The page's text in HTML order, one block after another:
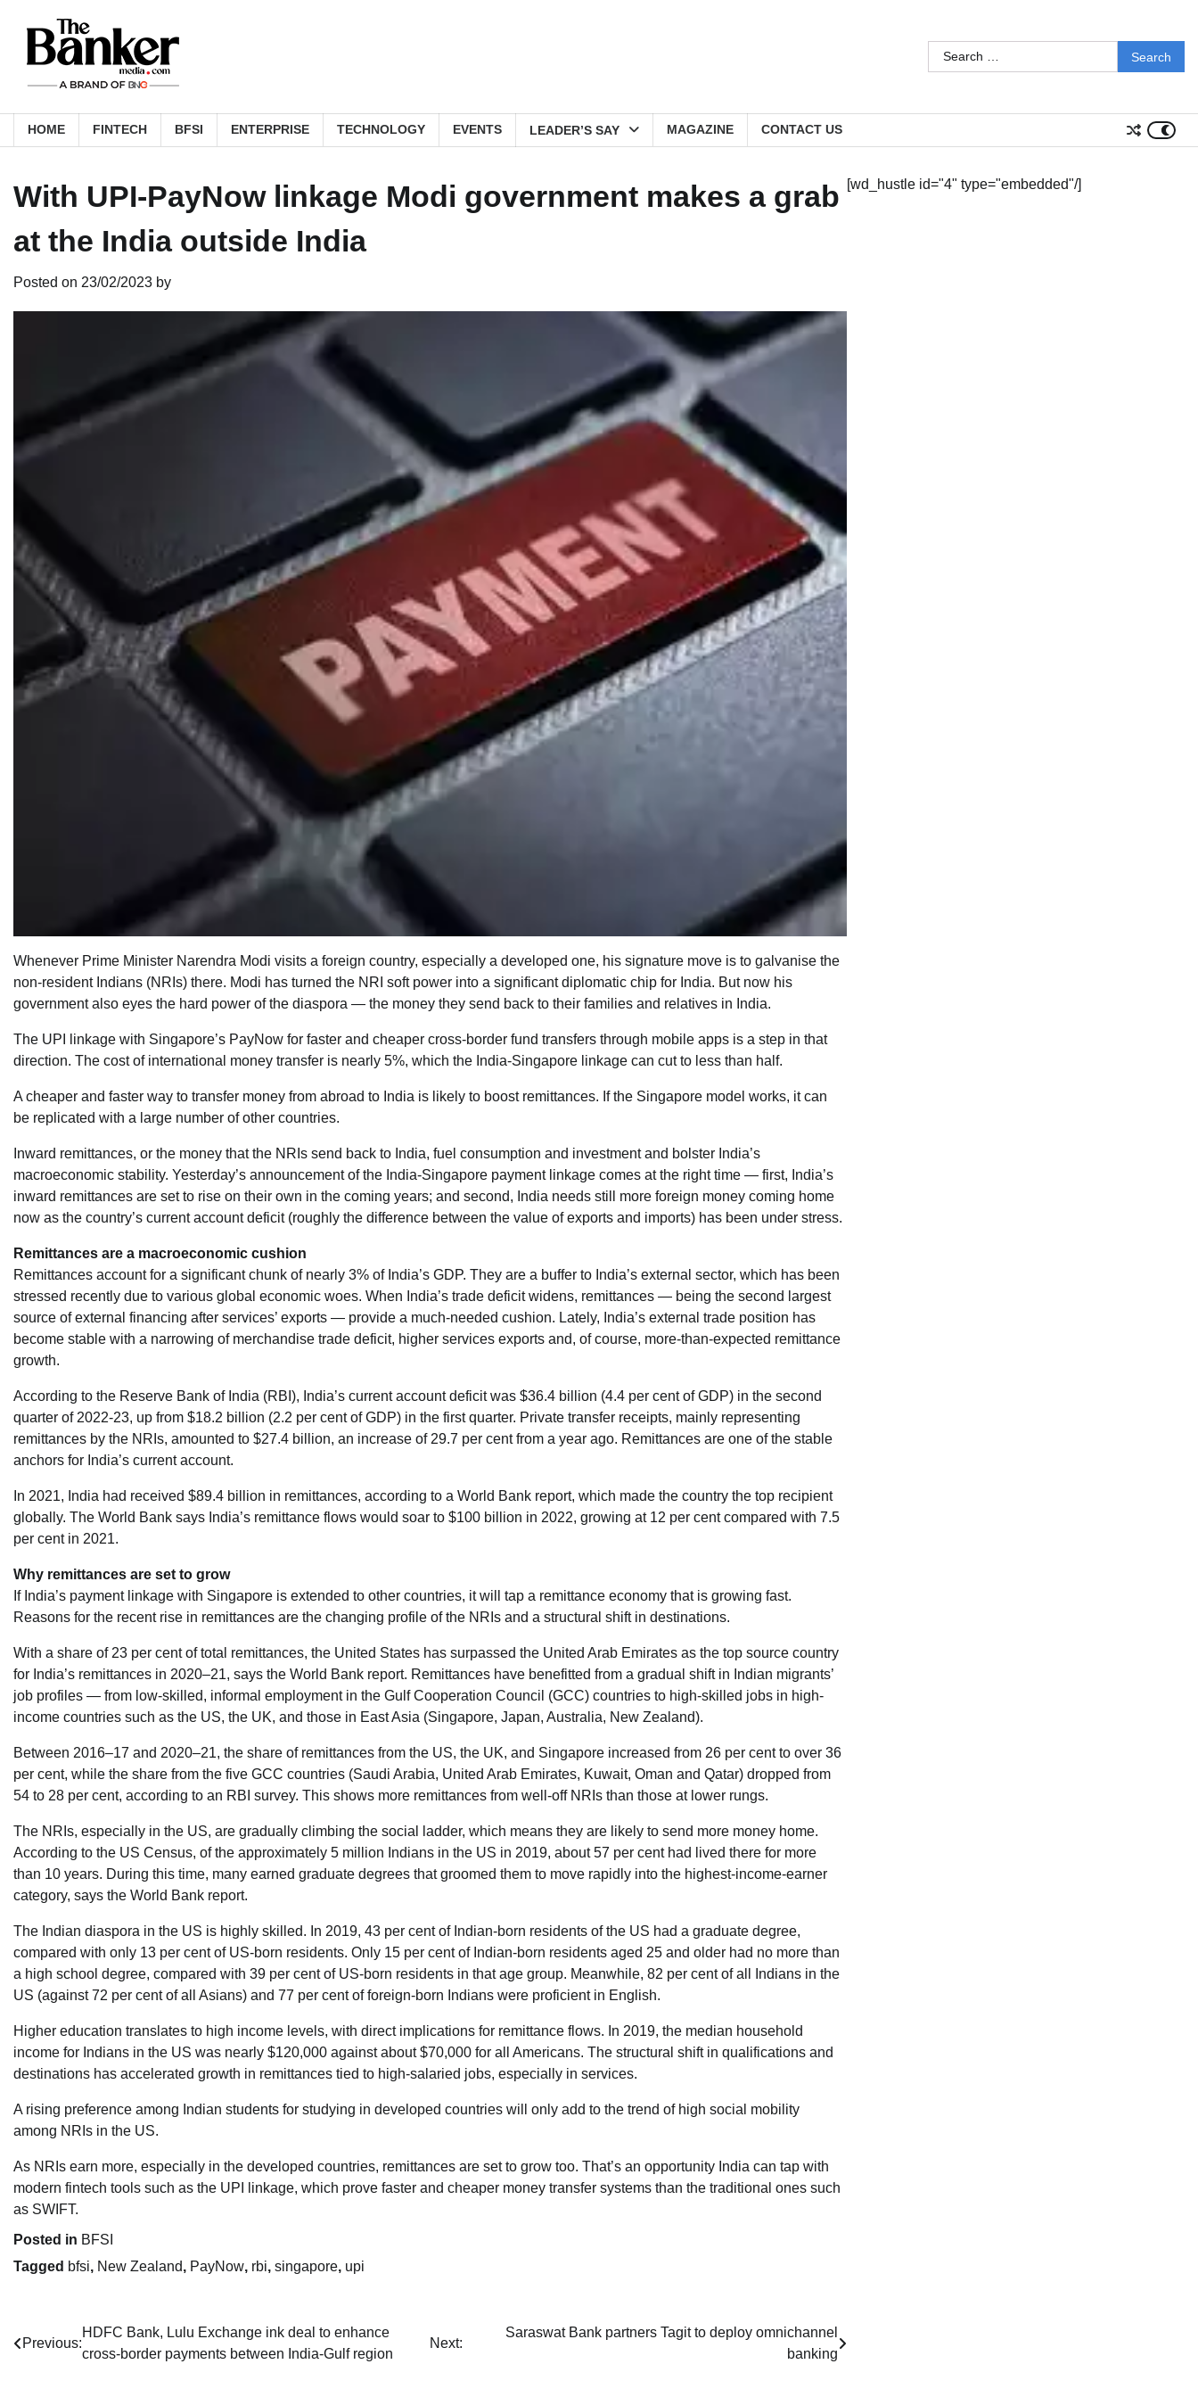
content
Search
for:
HOME FINTECH BFSI ENTERPRISE TECHNOLOGY EVENTS LEADER’S SAY MAGAZINE CONTACT US
With UPI-PayNow linkage Modi government makes a grab
at the India outside India
Posted on 23/02/2023 by
Whenever Prime Minister Narendra Modi visits a foreign country, especially a developed one, his signature move is to galvanise the
non-resident Indians (NRIs) there. Modi has turned the NRI soft power into a significant diplomatic chip for India. But now his
government also eyes the hard power of the diaspora — the money they send back to their families and relatives in India.
The UPI linkage with Singapore’s PayNow for faster and cheaper cross-border fund transfers through mobile apps is a step in that
direction. The cost of international money transfer is nearly 5%, which the India-Singapore linkage can cut to less than half.
A cheaper and faster way to transfer money from abroad to India is likely to boost remittances. If the Singapore model works, it can
be replicated with a large number of other countries.
Inward remittances, or the money that the NRIs send back to India, fuel consumption and investment and bolster India’s
macroeconomic stability. Yesterday’s announcement of the India-Singapore payment linkage comes at the right time — first, India’s
inward remittances are set to rise on their own in the coming years; and second, India needs still more foreign money coming home
now as the country’s current account deficit (roughly the difference between the value of exports and imports) has been under stress.
Remittances are a macroeconomic cushion
Remittances account for a significant chunk of nearly 3% of India’s GDP. They are a buffer to India’s external sector, which has been
stressed recently due to various global economic woes. When India’s trade deficit widens, remittances — being the second largest
source of external financing after services’ exports — provide a much-needed cushion. Lately, India’s external trade position has
become stable with a narrowing of merchandise trade deficit, higher services exports and, of course, more-than-expected remittance
growth.
According to the Reserve Bank of India (RBI), India’s current account deficit was $36.4 billion (4.4 per cent of GDP) in the second
quarter of 2022-23, up from $18.2 billion (2.2 per cent of GDP) in the first quarter. Private transfer receipts, mainly representing
remittances by the NRIs, amounted to $27.4 billion, an increase of 29.7 per cent from a year ago. Remittances are one of the stable
anchors for India’s current account.
In 2021, India had received $89.4 billion in remittances, according to a World Bank report, which made the country the top recipient
globally. The World Bank says India’s remittance flows would soar to $100 billion in 2022, growing at 12 per cent compared with 7.5
per cent in 2021.
Why remittances are set to grow
If India’s payment linkage with Singapore is extended to other countries, it will tap a remittance economy that is growing fast.
Reasons for the recent rise in remittances are the changing profile of the NRIs and a structural shift in destinations.
With a share of 23 per cent of total remittances, the United States has surpassed the United Arab Emirates as the top source country
for India’s remittances in 2020–21, says the World Bank report. Remittances have benefitted from a gradual shift in Indian migrants’
job profiles — from low-skilled, informal employment in the Gulf Cooperation Council (GCC) countries to high-skilled jobs in high-
income countries such as the US, the UK, and those in East Asia (Singapore, Japan, Australia, New Zealand).
Between 2016–17 and 2020–21, the share of remittances from the US, the UK, and Singapore increased from 26 per cent to over 36
per cent, while the share from the five GCC countries (Saudi Arabia, United Arab Emirates, Kuwait, Oman and Qatar) dropped from
54 to 28 per cent, according to an RBI survey. This shows more remittances from well-off NRIs than those at lower rungs.
The NRIs, especially in the US, are gradually climbing the social ladder, which means they are likely to send more money home.
According to the US Census, of the approximately 5 million Indians in the US in 2019, about 57 per cent had lived there for more
than 10 years. During this time, many earned graduate degrees that groomed them to move rapidly into the highest-income-earner
category, says the World Bank report.
The Indian diaspora in the US is highly skilled. In 2019, 43 per cent of Indian-born residents of the US had a graduate degree,
compared with only 13 per cent of US-born residents. Only 15 per cent of Indian-born residents aged 25 and older had no more than
a high school degree, compared with 39 per cent of US-born residents in that age group. Meanwhile, 82 per cent of all Indians in the
US (against 72 per cent of all Asians) and 77 per cent of foreign-born Indians were proficient in English.
Higher education translates to high income levels, with direct implications for remittance flows. In 2019, the median household
income for Indians in the US was nearly $120,000 against about $70,000 for all Americans. The structural shift in qualifications and
destinations has accelerated growth in remittances tied to high-salaried jobs, especially in services.
A rising preference among Indian students for studying in developed countries will only add to the trend of high social mobility
among NRIs in the US.
As NRIs earn more, especially in the developed countries, remittances are set to grow too. That’s an opportunity India can tap with
modern fintech tools such as the UPI linkage, which prove faster and cheaper money transfer systems than the traditional ones such
as SWIFT.
Posted in BFSI
Tagged bfsi, New Zealand, PayNow, rbi, singapore, upi
Post
Previous:
HDFC Bank, Lulu Exchange ink deal to enhance
cross-border payments between India-Gulf region
Next:
Saraswat Bank partners Tagit to deploy omnichannel
banking
[wd_hustle id="4" type="embedded"/]